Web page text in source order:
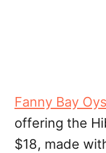
Fanny Bay
offering the
$18, made